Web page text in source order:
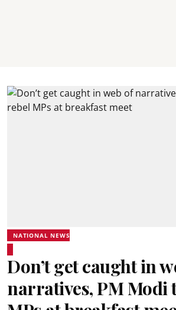
NATIONAL NEWS
Don’t get caught in
narratives, PM Modi